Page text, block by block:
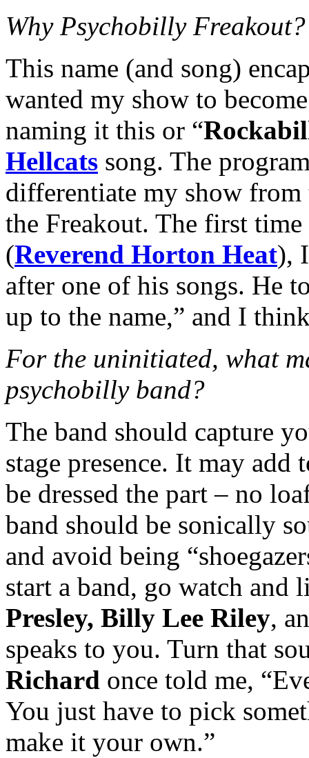
Why Psychobilly Freakout?
This name (and song)
wanted my show to
naming it this or “
Hellcats song. The
differentiate my show
the Freakout. The first
(Reverend Horton Heat),
after one of his songs. He
up to the name,” and I
For the uninitiated, what
psychobilly band?
The band should capture
stage presence. It may add
be dressed the part – no
band should be sonically
and avoid being
start a band, go watch and
Presley, Billy Lee Riley,
speaks to you. Turn that
Richard once told me,
You just have to pick
make it your own.”